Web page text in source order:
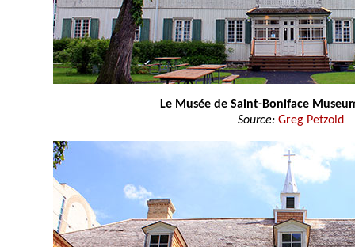
Le Musée de Saint-Boniface
Source: Greg Petzold